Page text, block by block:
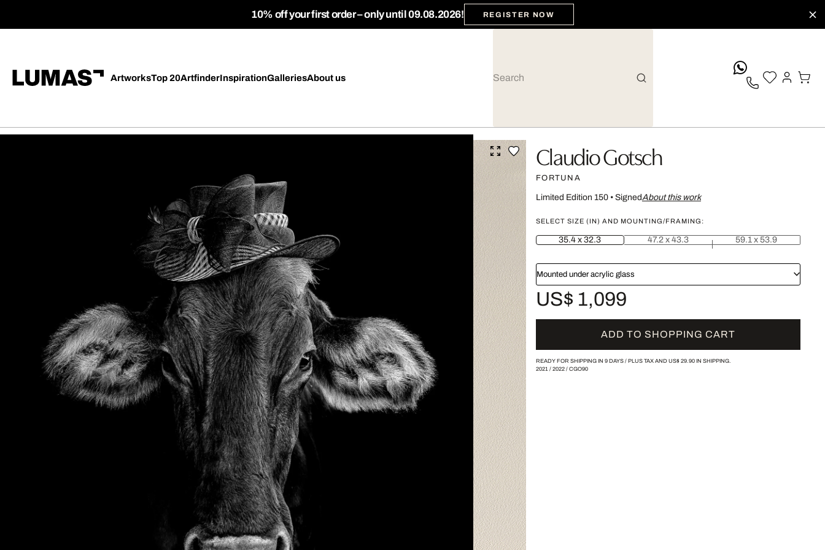
10% off your first order – only until 09.08.2026! REGISTER NOW
ArtworksTop 20ArtfinderInspirationGalleriesAbout us
Claudio Gotsch
FORTUNA
Limited Edition 150• SignedAbout this work
SELECT SIZE (IN) AND MOUNTING/FRAMING:
35.4 x 32.3 47.2 x 43.3 59.1 x 53.9
Mounted under acrylic glass
US$ 1,099
ADD TO SHOPPING CART
READY FOR SHIPPING IN 9 DAYS / PLUS TAX AND US$ 29.90IN SHIPPING.
2021/ 2022/ CGO90